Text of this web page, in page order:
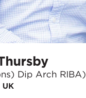
Dip Arch RIBA)